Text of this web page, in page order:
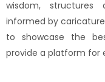
wisdom,
informed by
to showcase the
provide a platform for